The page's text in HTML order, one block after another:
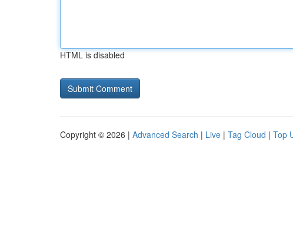
HTML is disabled
Copyright © 2026 | Advanced Search | Live | Tag Cloud | Top